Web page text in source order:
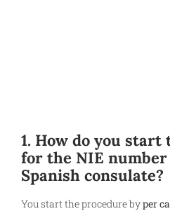
1. How do you
for the NIE
Spanish consulate?
You start the procedure byper